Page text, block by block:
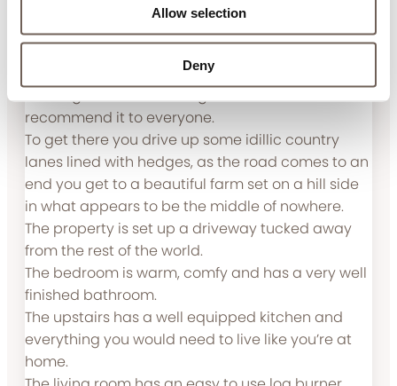
Allow selection
Deny
The dog house is amazing.
Review submitted 17.03.25
recommend it to everyone.
To get there you drive up some idillic country
lanes lined with hedges, as the road comes to an
end you get to a beautiful farm set on a hill side
in what appears to be the middle of nowhere.
The property is set up a driveway tucked away
from the rest of the world.
The bedroom is warm, comfy and has a very well
finished bathroom.
The upstairs has a well equipped kitchen and
everything you would need to live like you’re at
home.